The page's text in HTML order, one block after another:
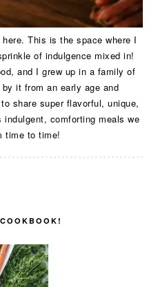
This is the space where I
of indulgence mixed in!
and I grew up in a family of
it from an early age and
share super flavorful, unique,
comforting meals we
time to time!